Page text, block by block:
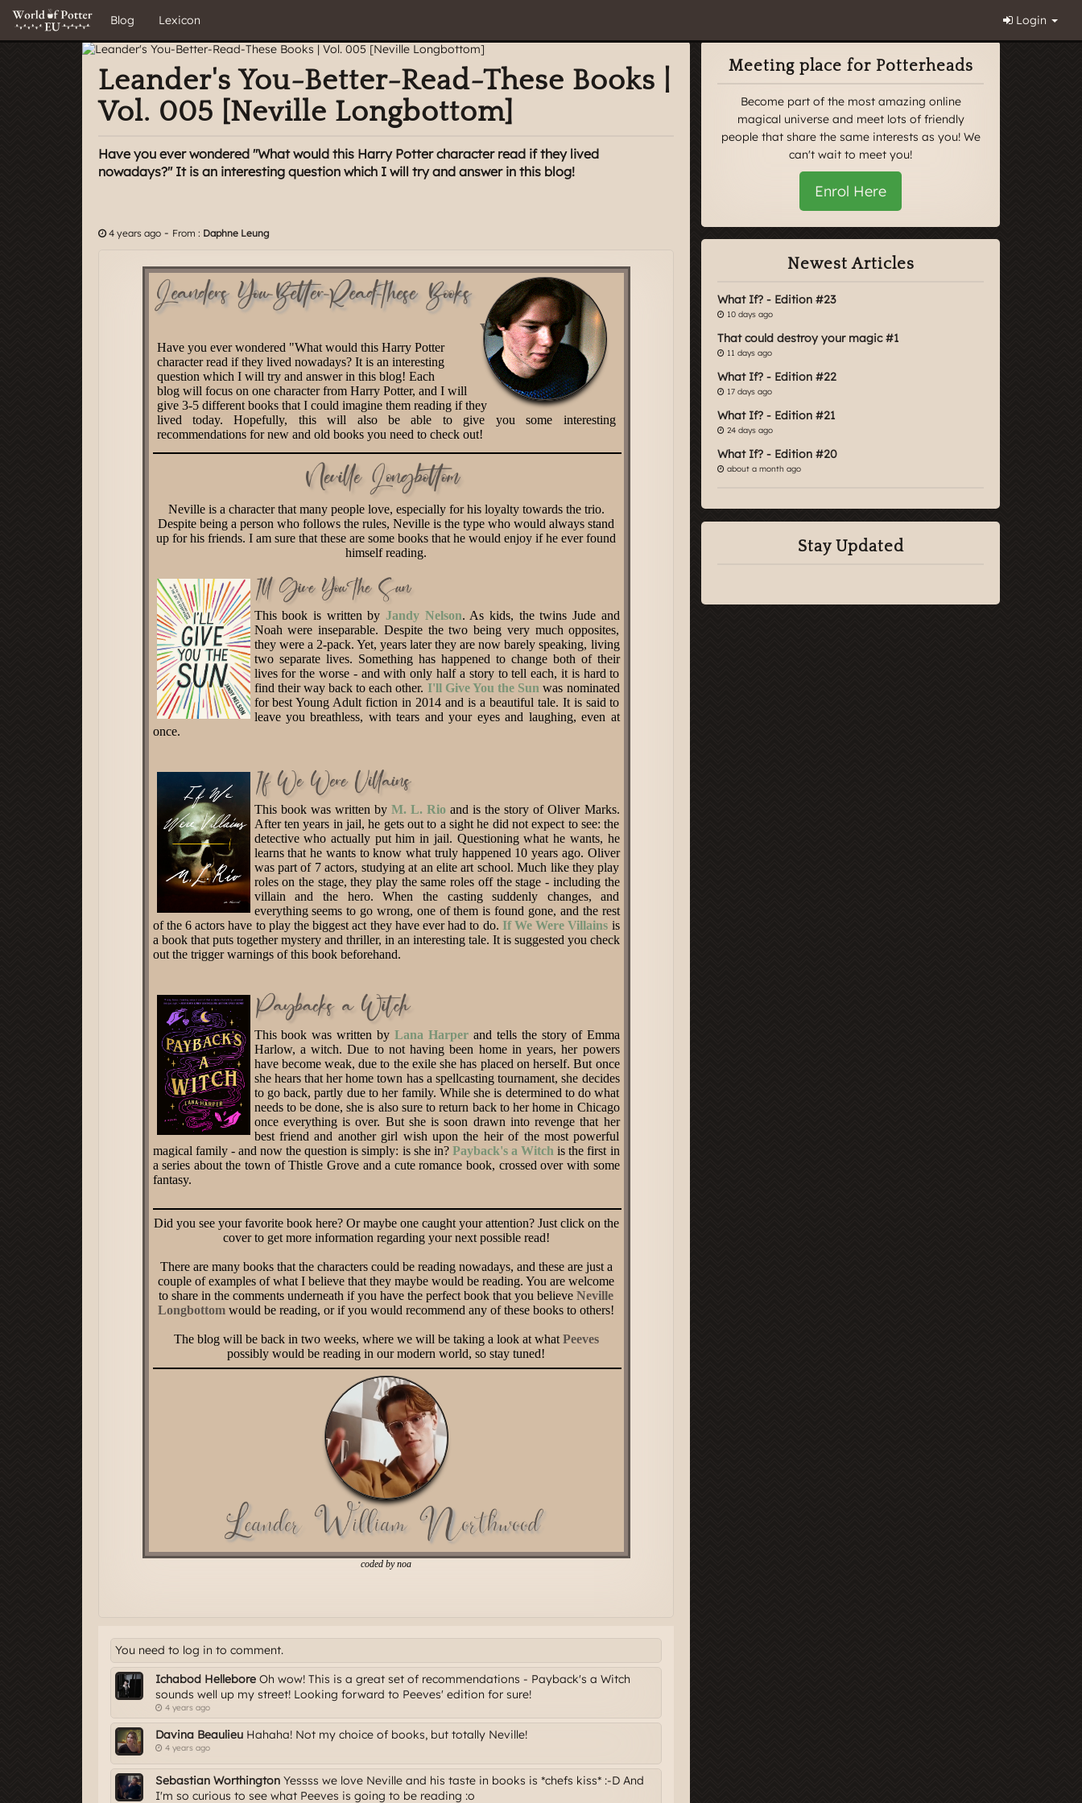
Blog Lexicon Login
Leander's You-Better-Read-These Books |
Vol. 005 [Neville Longbottom]
Have you ever wondered "What would this Harry Potter character read if they lived
nowadays?" It is an interesting question which I will try and answer in this blog!
4 years ago - From : Daphne Leung
You need to log in to comment.
Ichabod Hellebore Oh wow! This is a great set of recommendations - Payback's a Witch
sounds well up my street! Looking forward to Peeves' edition for sure!
4 years ago
Davina Beaulieu Hahaha! Not my choice of books, but totally Neville!
4 years ago
Sebastian Worthington Yessss we love Neville and his taste in books is *chefs kiss* :-D And
I'm so curious to see what Peeves is going to be reading :o
Meeting place for Potterheads
Become part of the most amazing online
magical universe and meet lots of friendly
people that share the same interests as you! We
can't wait to meet you!
Enrol Here
Newest Articles
What If? - Edition #23
10 days ago
That could destroy your magic #1
11 days ago
What If? - Edition #22
17 days ago
What If? - Edition #21
24 days ago
What If? - Edition #20
about a month ago
Stay Updated